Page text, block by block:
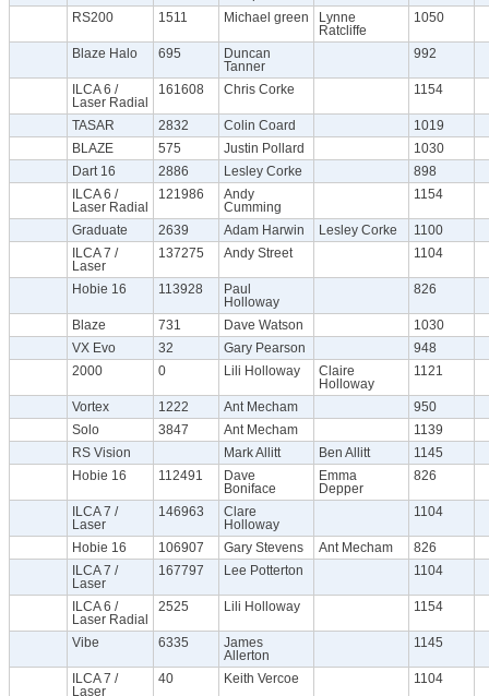
RS200 1511 Michael green
Lynne
Ratcliffe
1050
Blaze Halo 695
Duncan
Tanner
992
ILCA 6 /
Laser Radial
161608 Chris Corke 1154
TASAR 2832 Colin Coard
1019
BLAZE
575 Justin Pollard
1030
Dart 16
2886 Lesley Corke
898
ILCA 6 /
Laser Radial
121986
Andy
Cumming
1154
Graduate 2639 Adam Harwin Lesley Corke
1100
ILCA 7 /
Laser
137275 Andy Street 1104
Hobie 16 113928
Paul
Holloway
826
Blaze 731 Dave Watson
1030
VX Evo
32 Gary Pearson
948
2000
0 Lili Holloway
Claire
Holloway
1121
Vortex 1222 Ant Mecham
950
Solo
3847 Ant Mecham
1139
RS Vision
Mark Allitt Ben Allitt
1145
Hobie 16
112491
Dave
Boniface
Emma
Depper
826
ILCA 7 /
Laser
146963
Clare
Holloway
1104
Hobie 16 106907 Gary Stevens Ant Mecham
826
ILCA 7 /
Laser
167797 Lee Potterton 1104
ILCA 6 /
Laser Radial
2525 Lili Holloway 1154
Vibe 6335
James
Allerton
1145
ILCA 7 /
Laser
40 Keith Vercoe 1104